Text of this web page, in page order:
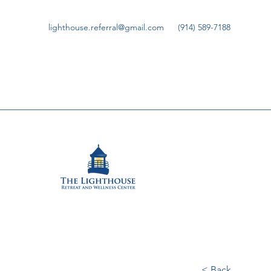
lighthouse.referral@gmail.com (914) 589-7188